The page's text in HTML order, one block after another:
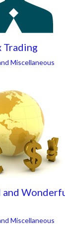
Trading
Miscellaneous
and
Miscellaneous